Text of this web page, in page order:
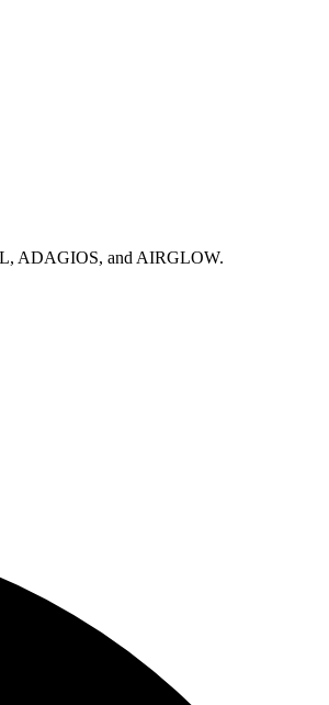
ADAGIOS, and AIRGLOW.